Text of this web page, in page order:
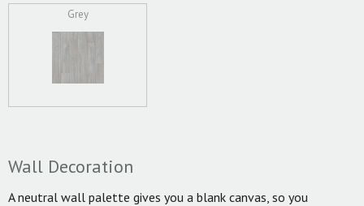
Grey
Wall Decoration
A neutral wall palette gives you a blank canvas, so you